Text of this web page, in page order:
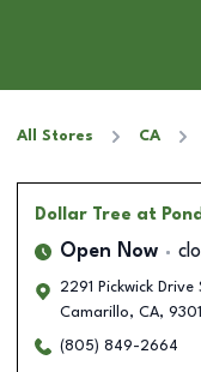
All Stores CA
Dollar Tree at
Open Now
2291 Pickwick Drive
Camarillo, CA,
(805) 849-2664